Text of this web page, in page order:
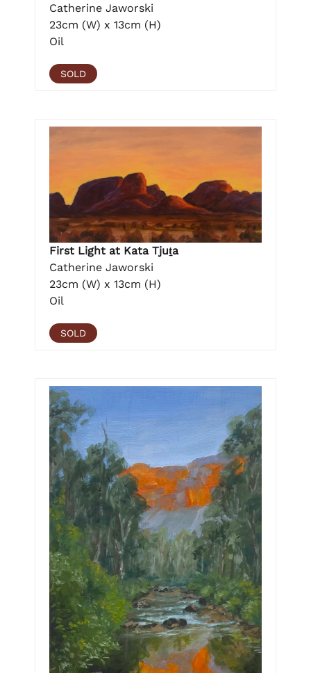
Catherine Jaworski
23cm (W) x 13cm (H)
Oil
SOLD
First Light at Kata Tjuṯa
Catherine Jaworski
23cm (W) x 13cm (H)
Oil
SOLD